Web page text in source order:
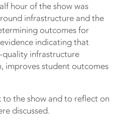
hour of the show was
infrastructure and the
outcomes for
indicating that
infrastructure
improves student outcomes
the show and to reflect on
discussed.